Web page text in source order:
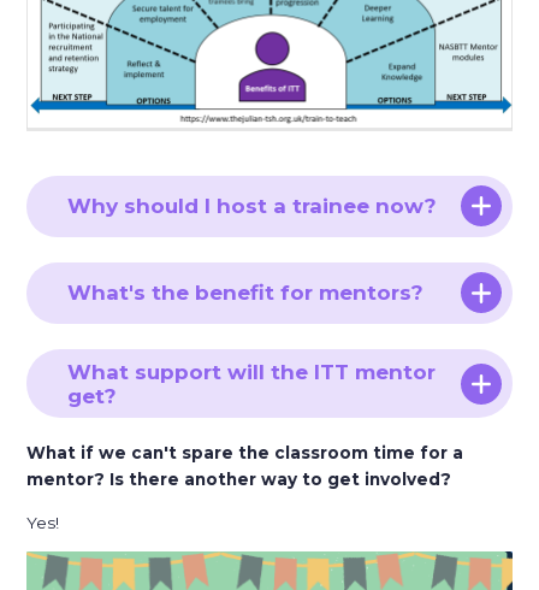
Why should I host a trainee now?
What's the benefit for mentors?
What support will the ITT mentor
get?
What if we can't spare the classroom time for a
mentor? Is there another way to get involved?
Yes!